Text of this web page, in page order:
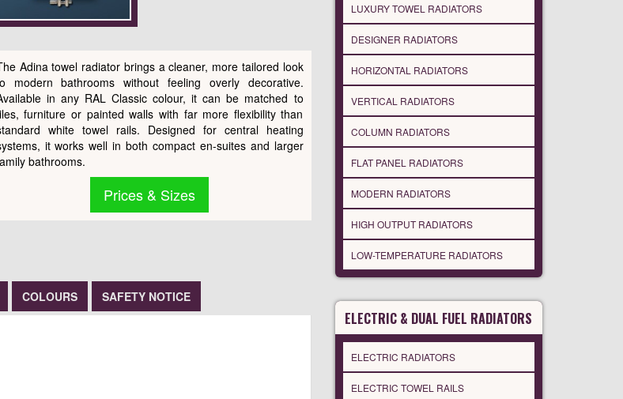
Adina towel radiator brings a cleaner, more tailored look
modern bathrooms without feeling overly decorative.
in any RAL Classic colour, it can be matched to
furniture or painted walls with far more flexibility than
white towel rails. Designed for central heating
it works well in both compact en-suites and larger
bathrooms.
Prices & Sizes
COLOURS SAFETY NOTICE
LUXURY TOWEL RADIATORS
DESIGNER RADIATORS
HORIZONTAL RADIATORS
VERTICAL RADIATORS
COLUMN RADIATORS
FLAT PANEL RADIATORS
MODERN RADIATORS
HIGH OUTPUT RADIATORS
LOW-TEMPERATURE RADIATORS
ELECTRIC & DUAL FUEL RADIATORS
ELECTRIC RADIATORS
ELECTRIC TOWEL RAILS